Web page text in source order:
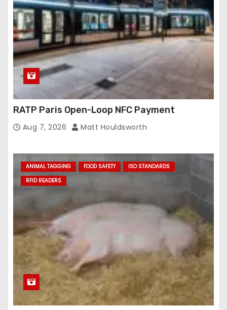
RATP Paris Open-Loop NFC Payment
Aug 7, 2026 Matt Houldsworth
ANIMAL TAGGING FOOD SAFETY
ISO STANDARDS
RFID READERS